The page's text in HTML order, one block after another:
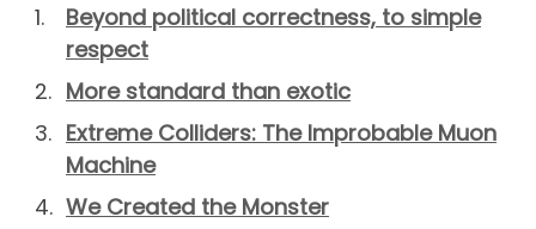
Beyond political correctness, to simple
respect
More standard than exotic
Extreme Colliders: The Improbable Muon
Machine
We Created the Monster